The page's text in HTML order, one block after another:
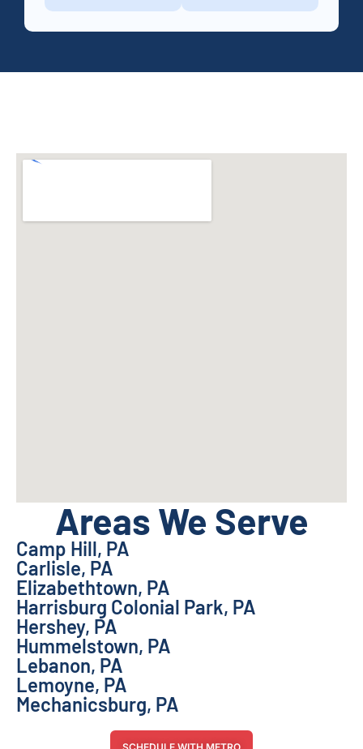
Areas We Serve
Camp Hill, PA
Carlisle, PA
Elizabethtown, PA
Harrisburg Colonial Park, PA
Hershey, PA
Hummelstown, PA
Lebanon, PA
Lemoyne, PA
Mechanicsburg, PA